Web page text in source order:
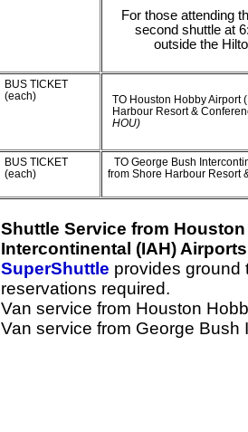
For those attending
second shuttle at
outside the
BUS TICKET
(each)
TO Houston Hobby Airport
Harbour Resort &
HOU)
BUS TICKET
(each)
TO George Bush
from Shore Harbour Resort
Shuttle Service from
Intercontinental (IAH) Airports
SuperShuttle provides ground
reservations required.
Van service from Houston
Van service from George Bush